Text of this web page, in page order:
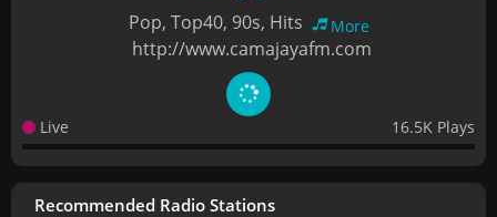
Pop, Top40, 90s, Hits
More
http://www.camajayafm.com
Live 16.5K Plays
Recommended Radio Stations